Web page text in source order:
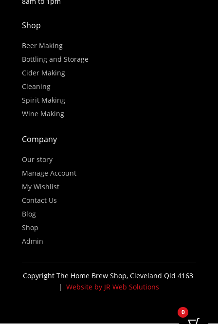
Shop
Beer Making
Bottling and Storage
Cider Making
Cleaning
Spirit Making
Wine Making
Company
Our story
Manage Account
My Wishlist
Contact Us
Blog
Shop
Admin
Copyright The Home Brew Shop, Cleveland Qld 4163
|Website by JR Web Solutions
0